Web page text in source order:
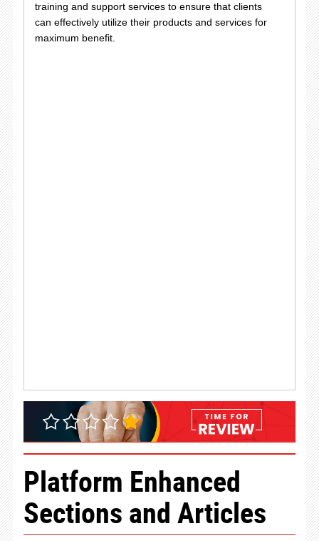
training and support services to ensure that clients
can effectively utilize their products and services for
maximum benefit.
Platform Enhanced
Sections and Articles